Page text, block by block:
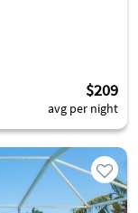
$209
avg per night